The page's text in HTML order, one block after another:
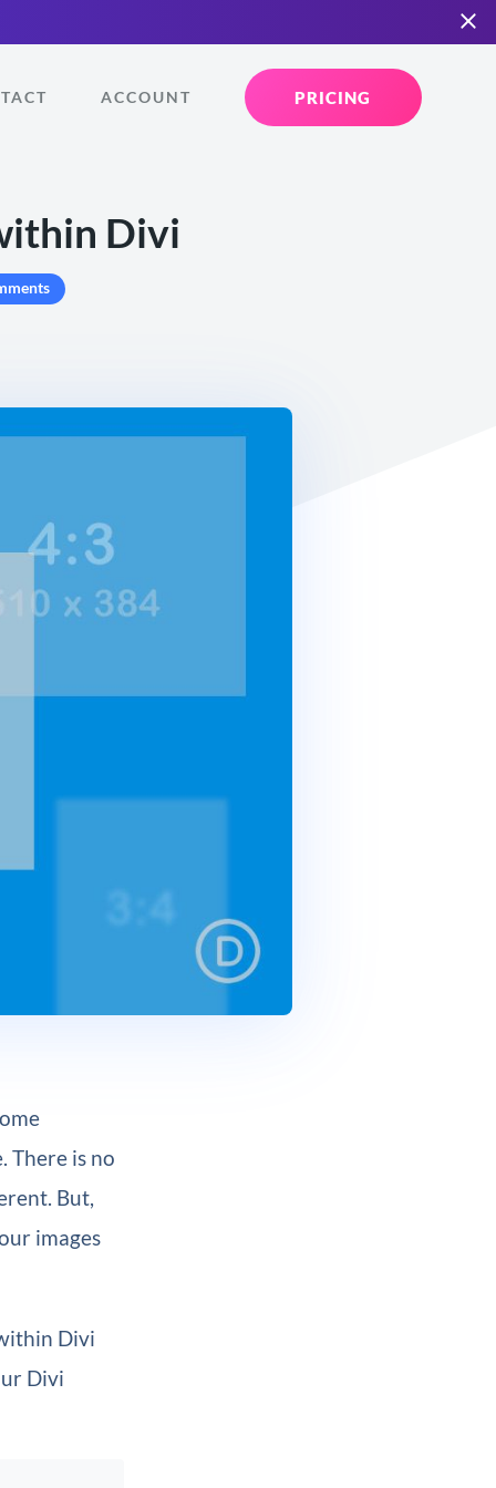
ACCOUNT PRICING
Divi
There is no
But,
images
Divi
Divi